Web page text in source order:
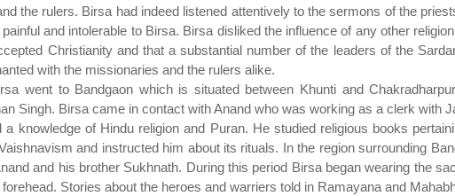
the rulers. Birsa had indeed listened attentively to the sermons of the
and intolerable to Birsa. Birsa disliked the influence of any other
Christianity and that a substantial number of the leaders of the
with the missionaries and the rulers alike.
went to Bandgaon which is situated between Khunti and
Singh. Birsa came in contact with Anand who was working as a clerk with
a knowledge of Hindu religion and Puran. He studied religious books
and instructed him about its rituals. In the region surrounding
and his brother Sukhnath. During this period Birsa began wearing the
Stories about the heroes and warriers told in Ramayana and